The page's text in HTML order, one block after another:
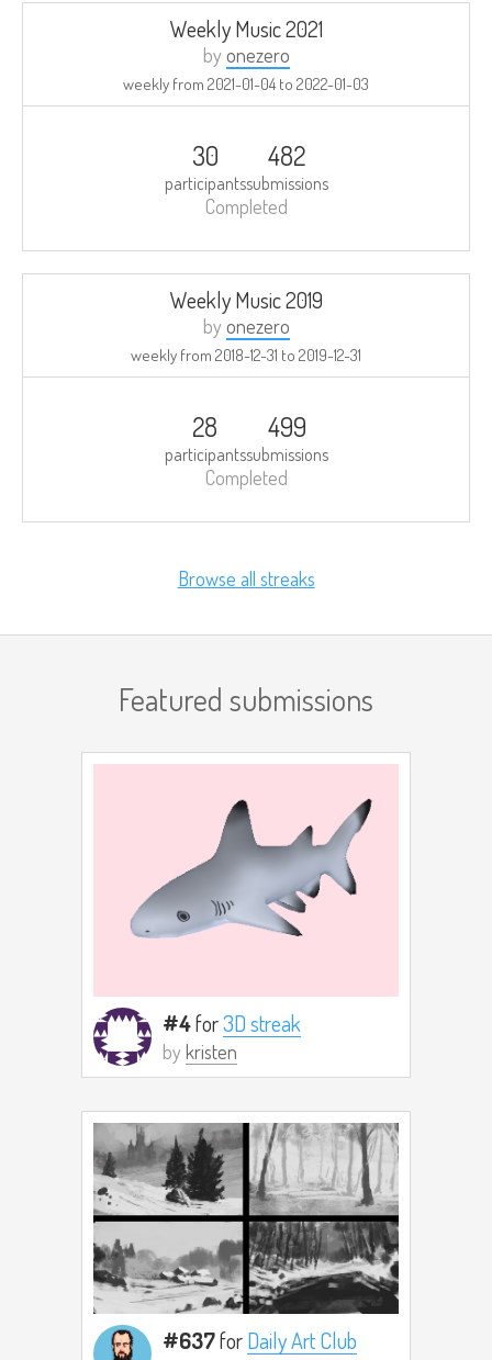
Weekly Music 2021
by onezero
weekly from 2021-01-04 to 2022-01-03
30
participants
482
submissions
Completed
Weekly Music 2019
by onezero
weekly from 2018-12-31 to 2019-12-31
28
participants
499
submissions
Completed
Browse all streaks
Featured submissions
#4for3D streak
by kristen
#637forDaily Art Club